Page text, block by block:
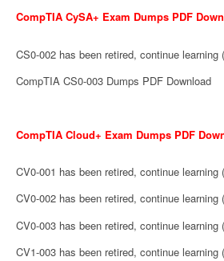
CompTIA CySA+ Exam Dumps PDF
CS0-002 has been retired, continue learning
CompTIA CS0-003 Dumps PDF Download
CompTIA Cloud+ Exam Dumps PDF
CV0-001 has been retired, continue learning
CV0-002 has been retired, continue learning
CV0-003 has been retired, continue learning
CV1-003 has been retired, continue learning